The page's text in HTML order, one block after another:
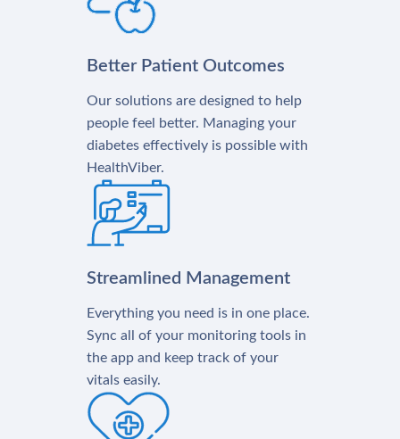
Better Patient Outcomes
Our solutions are designed to help
people feel better. Managing your
diabetes effectively is possible with
HealthViber.
Streamlined Management
Everything you need is in one place.
Sync all of your monitoring tools in
the app and keep track of your
vitals easily.